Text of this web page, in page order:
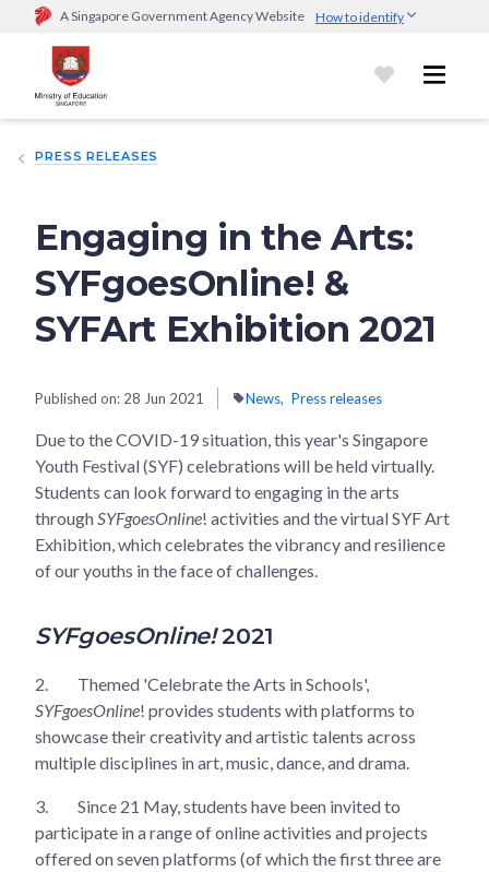
A Singapore Government Agency Website How to identify
Official website links end with .gov.sg
Government agencies communicate via
go.gov.sg/open).Trusted websites
sensitive information only on official, secure websites.
PRESS RELEASES
Engaging in the Arts:
SYFgoesOnline! &
SYFArt Exhibition 2021
Published on: 28 Jun 2021 News Press releases
Due to the COVID-19 situation, this year's Singapore
Youth Festival (SYF) celebrations will be held virtually.
Students can look forward to engaging in the arts
through SYFgoesOnline! activities and the virtual SYF Art
Exhibition, which celebrates the vibrancy and resilience
of our youths in the face of challenges.
SYFgoesOnline!2021
2.
Themed 'Celebrate the Arts in Schools',
SYFgoesOnline! provides students with platforms to
showcase their creativity and artistic talents across
multiple disciplines in art, music, dance, and drama.
3.
Since 21 May, students have been invited to
participate in a range of online activities and projects
offered on seven platforms (of which the first three are